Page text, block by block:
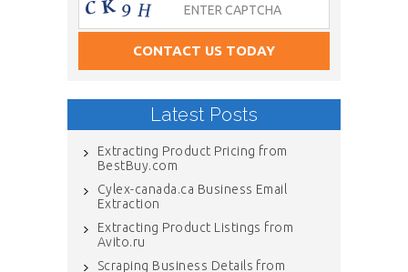
Latest Posts
Extracting Product Pricing from
BestBuy.com
Cylex-canada.ca Business Email
Extraction
Extracting Product Listings from
Avito.ru
Scraping Business Details from